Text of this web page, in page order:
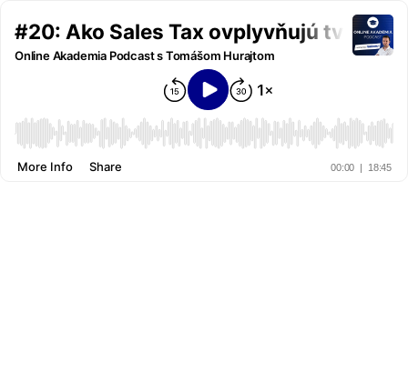
#20: Ako Sales Tax ovplyvňujú tvoje
Online Akademia Podcast s Tomášom Hurajtom
00:00 | 18:45
More Info Share